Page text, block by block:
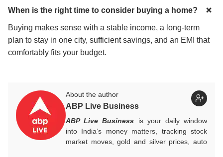
When is the right time to consider buying a home?
Buying makes sense with a stable income, a long-term
plan to stay in one city, sufficient savings, and an EMI that
comfortably fits your budget.
About the author
ABP Live Business
ABP Live Business is your daily window
into India’s money matters, tracking stock
market moves, gold and silver prices, auto